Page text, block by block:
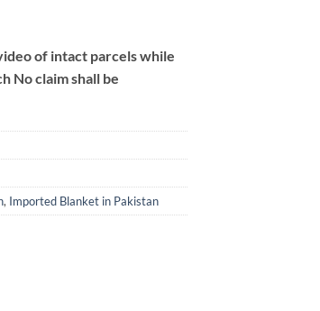
of intact parcels while
No claim shall be
, Imported Blanket in Pakistan